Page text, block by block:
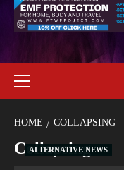
HOME COLLAPSING
Collapsing
ALTERNATIVE NEWS